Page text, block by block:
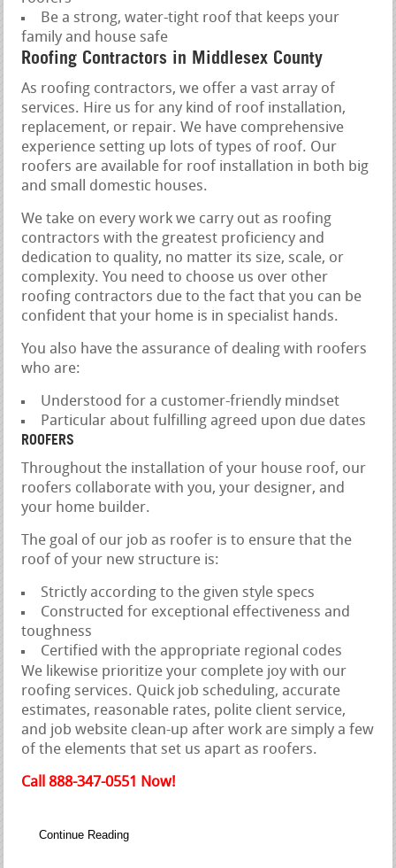
Be a strong, water-tight roof that keeps your
family and house safe
Roofing Contractors in Middlesex County
As roofing contractors, we offer a vast array of
services. Hire us for any kind of roof installation,
replacement, or repair. We have comprehensive
experience setting up lots of types of roof. Our
roofers are available for roof installation in both big
and small domestic houses.
We take on every work we carry out as roofing
contractors with the greatest proficiency and
dedication to quality, no matter its size, scale, or
complexity. You need to choose us over other
roofing contractors due to the fact that you can be
confident that your home is in specialist hands.
You also have the assurance of dealing with roofers
who are:
Understood for a customer-friendly mindset
Particular about fulfilling agreed upon due dates
ROOFERS
Throughout the installation of your house roof, our
roofers collaborate with you, your designer, and
your home builder.
The goal of our job as roofer is to ensure that the
roof of your new structure is:
Strictly according to the given style specs
Constructed for exceptional effectiveness and
toughness
Certified with the appropriate regional codes
We likewise prioritize your complete joy with our
roofing services. Quick job scheduling, accurate
estimates, reasonable rates, polite client service,
and job website clean-up after work are simply a few
of the elements that set us apart as roofers.
Call 888-347-0551 Now!
Continue Reading